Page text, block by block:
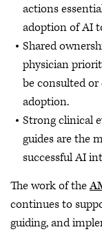
actions
adoption of AI
Shared
physician
be consulted
adoption.
Strong clinical
guides are the
successful AI
The work of the
continues to
guiding, and